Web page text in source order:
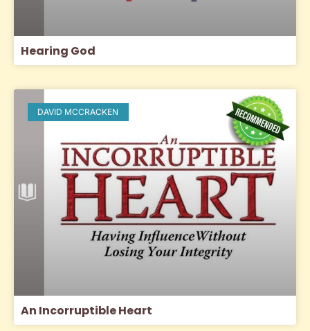
Hearing God
DAVID MCCRACKEN
An Incorruptible Heart